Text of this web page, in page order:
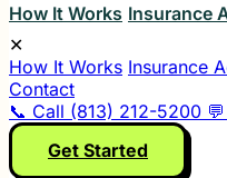
✕
How It Works Insurance
Contact
📞 Call (813) 212-5200
Get Started
How It Works Insurance